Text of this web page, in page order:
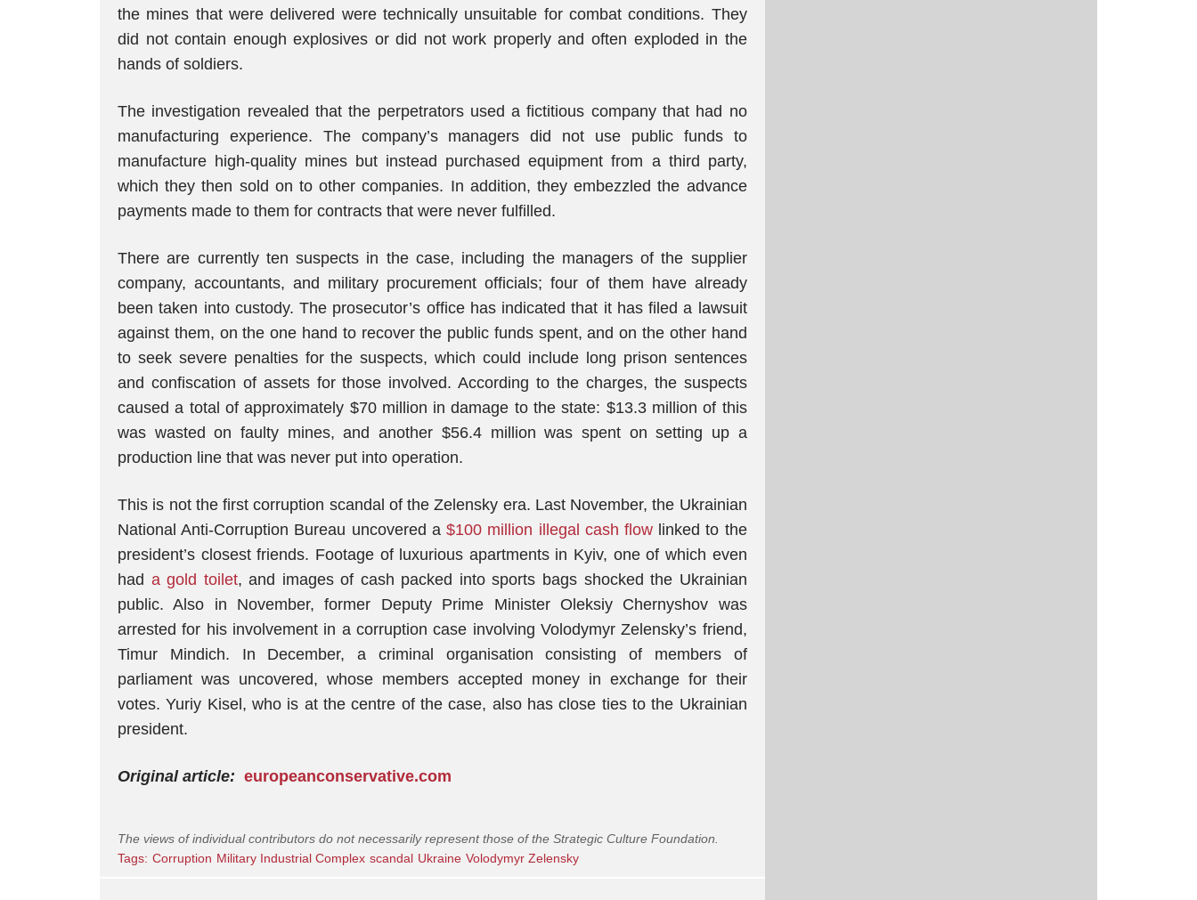
the mines that were delivered were technically unsuitable for combat conditions. They
did not contain enough explosives or did not work properly and often exploded in the
hands of soldiers.
The investigation revealed that the perpetrators used a fictitious company that had no
manufacturing experience. The company’s managers did not use public funds to
manufacture high-quality mines but instead purchased equipment from a third party,
which they then sold on to other companies. In addition, they embezzled the advance
payments made to them for contracts that were never fulfilled.
There are currently ten suspects in the case, including the managers of the supplier
company, accountants, and military procurement officials; four of them have already
been taken into custody. The prosecutor’s office has indicated that it has filed a lawsuit
against them, on the one hand to recover the public funds spent, and on the other hand
to seek severe penalties for the suspects, which could include long prison sentences
and confiscation of assets for those involved. According to the charges, the suspects
caused a total of approximately $70 million in damage to the state: $13.3 million of this
was wasted on faulty mines, and another $56.4 million was spent on setting up a
production line that was never put into operation.
This is not the first corruption scandal of the Zelensky era. Last November, the Ukrainian
National Anti-Corruption Bureau uncovered a$100 million illegal cash flow linked to the
president’s closest friends. Footage of luxurious apartments in Kyiv, one of which even
had a gold toilet, and images of cash packed into sports bags shocked the Ukrainian
public. Also in November, former Deputy Prime Minister Oleksiy Chernyshov was
arrested for his involvement in a corruption case involving Volodymyr Zelensky’s friend,
Timur Mindich. In December, a criminal organisation consisting of members of
parliament was uncovered, whose members accepted money in exchange for their
votes. Yuriy Kisel, who is at the centre of the case, also has close ties to the Ukrainian
president.
Original article: europeanconservative.com
The views of individual contributors do not necessarily represent those of the Strategic Culture Foundation.
Tags: Corruption Military Industrial Complex scandal Ukraine Volodymyr Zelensky